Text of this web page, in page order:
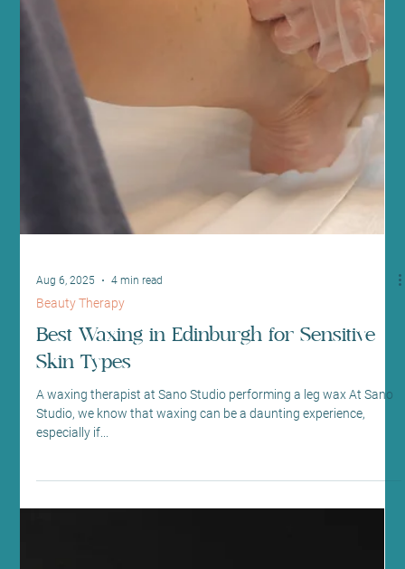
Health News and Updates
Embrace Self-Care September with
Studio Edinburgh
As the summer sun fades and autumn begins, September is the
ideal month to focus on self-care. At Sano Studio, we invite you to
embrace...